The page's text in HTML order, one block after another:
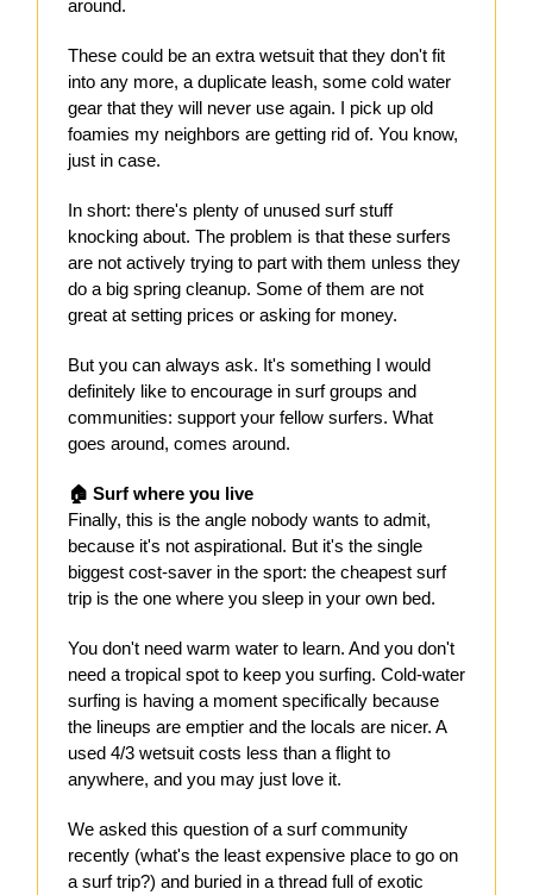
around.
These could be an extra wetsuit that they don't fit
into any more, a duplicate leash, some cold water
gear that they will never use again. I pick up old
foamies my neighbors are getting rid of. You know,
just in case.
In short: there's plenty of unused surf stuff
knocking about. The problem is that these surfers
are not actively trying to part with them unless they
do a big spring cleanup. Some of them are not
great at setting prices or asking for money.
But you can always ask. It's something I would
definitely like to encourage in surf groups and
communities: support your fellow surfers. What
goes around, comes around.
🏠 Surf where you live
Finally, this is the angle nobody wants to admit,
because it's not aspirational. But it's the single
biggest cost-saver in the sport: the cheapest surf
trip is the one where you sleep in your own bed.
You don't need warm water to learn. And you don't
need a tropical spot to keep you surfing. Cold-water
surfing is having a moment specifically because
the lineups are emptier and the locals are nicer. A
used 4/3 wetsuit costs less than a flight to
anywhere, and you may just love it.
We asked this question of a surf community
recently (what's the least expensive place to go on
a surf trip?) and buried in a thread full of exotic